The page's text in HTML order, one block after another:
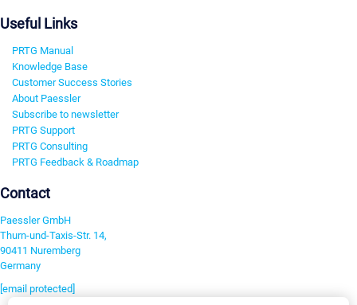
Useful Links
PRTG Manual
Knowledge Base
Customer Success Stories
About Paessler
Subscribe to newsletter
PRTG Support
PRTG Consulting
PRTG Feedback & Roadmap
Contact
Paessler GmbH
Thurn-und-Taxis-Str. 14,
90411 Nuremberg
Germany
[email protected]